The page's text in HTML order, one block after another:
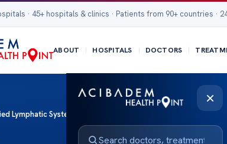
· 45+ hospitals & clinics · Patients from 90+ countries ·
ABOUT HOSPITALS DOCTORS
×
Lymphatic System Doctor Near You